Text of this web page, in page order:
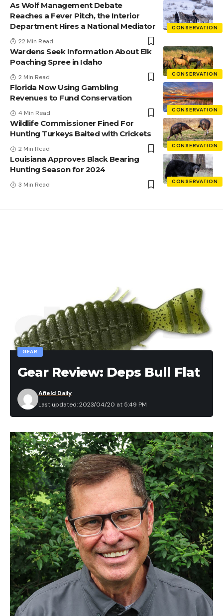
CONSERVATION
As Wolf Management Debate
Reaches a Fever Pitch, the Interior
Department Hires a National Mediator
22 Min Read
CONSERVATION
Wardens Seek Information About Elk
Poaching Spree in Idaho
2 Min Read
CONSERVATION
Florida Now Using Gambling
Revenues to Fund Conservation
4 Min Read
CONSERVATION
Wildlife Commissioner Fined For
Hunting Turkeys Baited with Crickets
2 Min Read
CONSERVATION
Louisiana Approves Black Bearing
Hunting Season for 2024
3 Min Read
GEAR
Gear Review: Deps Bull Flat
Last updated: 2023/04/20 at 5:49 PM
Afield Daily